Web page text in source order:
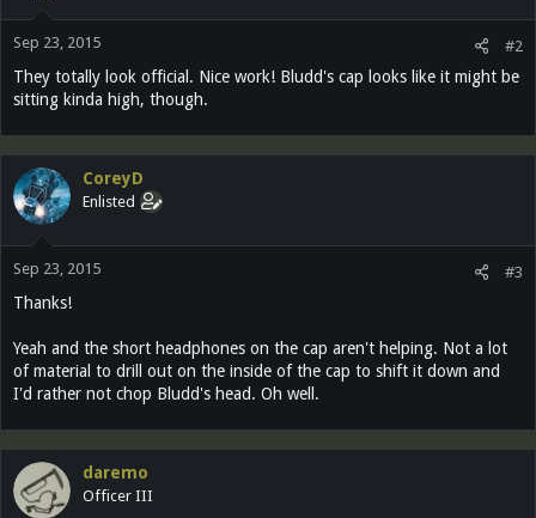
Sep 23, 2015 #2
They totally look official. Nice work! Bludd's cap looks like it might be
sitting kinda high, though.
CoreyD
Enlisted
Sep 23, 2015 #3
Thanks!
Yeah and the short headphones on the cap aren't helping. Not a lot
of material to drill out on the inside of the cap to shift it down and
I'd rather not chop Bludd's head. Oh well.
daremo
Officer III